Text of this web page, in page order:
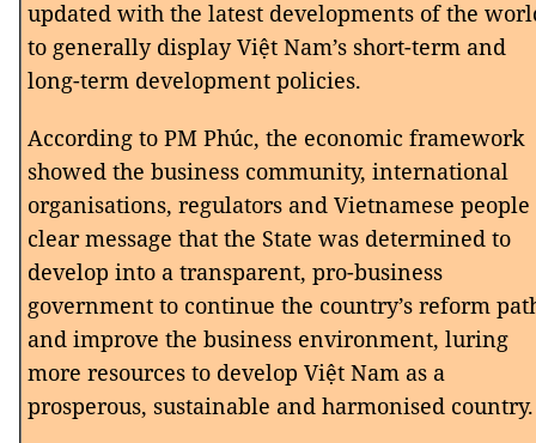
updated with the latest developments of the
to generally display Việt Nam’s short-term and
long-term development policies.
According to PM Phúc, the economic framework
showed the business community, international
organisations, regulators and Vietnamese people
clear message that the State was determined to
develop into a transparent, pro-business
government to continue the country’s reform
and improve the business environment, luring
more resources to develop Việt Nam as a
prosperous, sustainable and harmonised country.